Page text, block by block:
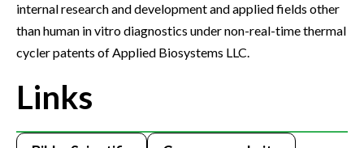
internal research and development and applied fields other
than human in vitro diagnostics under non-real-time thermal
cycler patents of Applied Biosystems LLC.
Links